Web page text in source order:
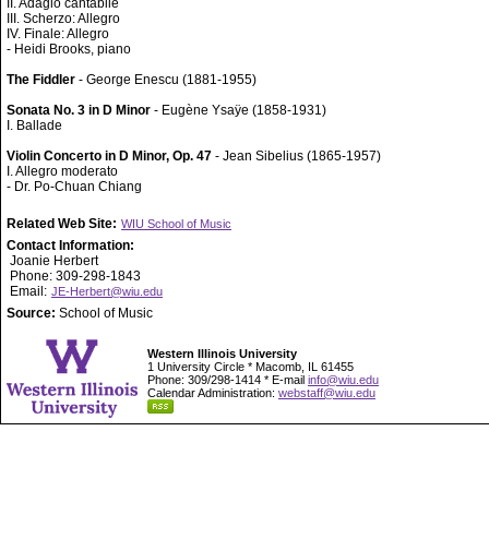
II. Adagio cantabile
III. Scherzo: Allegro
IV. Finale: Allegro
- Heidi Brooks, piano
The Fiddler - George Enescu (1881-1955)
Sonata No. 3 in D Minor - Eugène Ysaÿe (1858-1931)
I. Ballade
Violin Concerto in D Minor, Op. 47 - Jean Sibelius (1865-1957)
I. Allegro moderato
- Dr. Po-Chuan Chiang
Related Web Site: WIU School of Music
Contact Information:
Joanie Herbert
Phone: 309-298-1843
Email: JE-Herbert@wiu.edu
Source: School of Music
Western Illinois University
1 University Circle * Macomb, IL 61455
Phone: 309/298-1414 * E-mail info@wiu.edu
Calendar Administration: webstaff@wiu.edu